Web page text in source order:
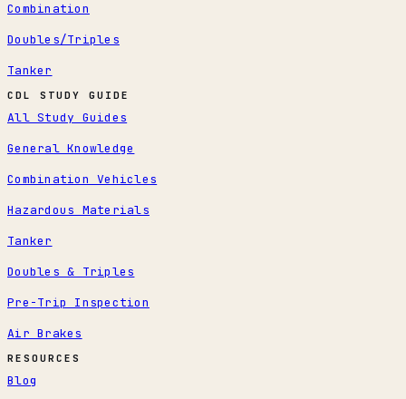
Combination
Doubles/Triples
Tanker
CDL STUDY GUIDE
All Study Guides
General Knowledge
Combination Vehicles
Hazardous Materials
Tanker
Doubles & Triples
Pre-Trip Inspection
Air Brakes
RESOURCES
Blog